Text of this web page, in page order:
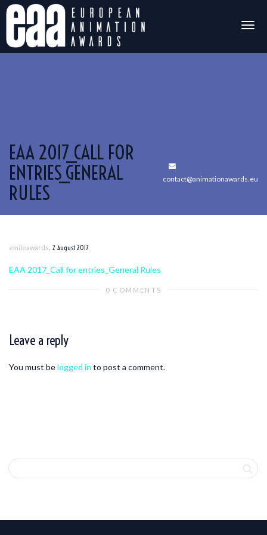
EAA 2017_CALL FOR
ENTRIES_GENERAL
RULES
contact@animationawards.eu
emileawards, 2 August 2017
EAA 2017_Call for entries_General Rules
0 COMMENTS
Leave a reply
You must belogged in to post a comment.